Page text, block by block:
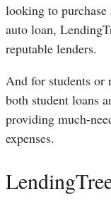
looking to
auto loan,
reputable lenders.
And for students or
both student loans
providing much-
expenses.